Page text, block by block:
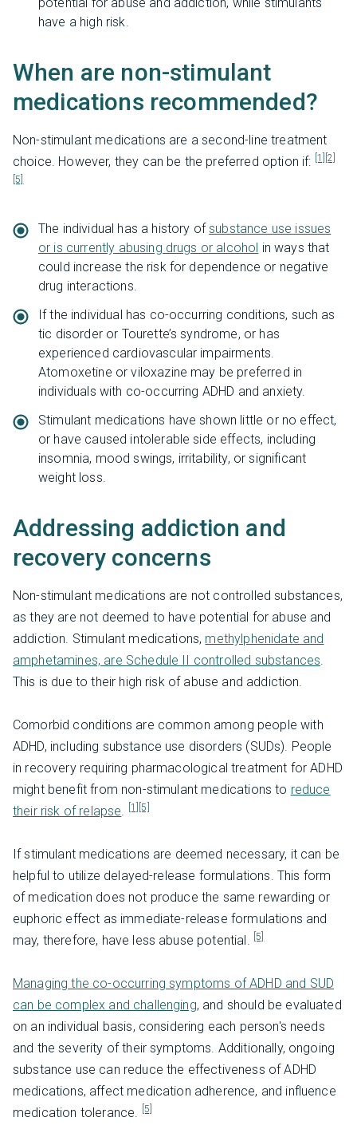
have a high risk.
When are non-stimulant
medications recommended?
Non-stimulant medications are a second-line treatment
choice. However, they can be the preferred option if: [1]
[2]
[5]
The individual has a history ofsubstance use issues
or is currently abusing drugs or alcohol in ways that
could increase the risk for dependence or negative
drug interactions.
If the individual has co-occurring conditions, such as
tic disorder or Tourette’s syndrome, or has
experienced cardiovascular impairments.
Atomoxetine or viloxazine may be preferred in
individuals with co-occurring ADHD and anxiety.
Stimulant medications have shown little or no effect,
or have caused intolerable side effects, including
insomnia, mood swings, irritability, or significant
weight loss.
Addressing addiction and
recovery concerns
Non-stimulant medications are not controlled substances,
as they are not deemed to have potential for abuse and
addiction. Stimulant medications, methylphenidate and
amphetamines, are Schedule II controlled substances
This is due to their high risk of abuse and addiction.
Comorbid conditions are common among people with
ADHD, including substance use disorders (SUDs). People
in recovery requiring pharmacological treatment for ADHD
might benefit from non-stimulant medications to reduce
their risk of relapse. [1] [5]
If stimulant medications are deemed necessary, it can be
helpful to utilize delayed-release formulations. This form
of medication does not produce the same rewarding or
euphoric effect as immediate-release formulations and
may, therefore, have less abuse potential. [5]
Managing the co-occurring symptoms of ADHD and SUD
can be complex and challenging, and should be evaluated
on an individual basis, considering each person's needs
and the severity of their symptoms. Additionally, ongoing
substance use can reduce the effectiveness of ADHD
medications, affect medication adherence, and influence
medication tolerance.
[5]